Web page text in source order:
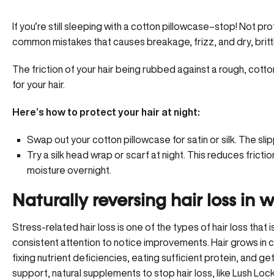
If you’re still sleeping with a cotton pillowcase–stop! Not
common mistakes that causes breakage, frizz, and dry,
The friction of your hair being rubbed against a rough,
for your hair.
Here’s how to protect your hair at night:
Swap out your cotton pillowcase for satin or silk. The
Try a silk head wrap or scarf at night. This reduces
moisture overnight.
Naturally reversing hair loss in
Stress-related hair loss is one of the types of hair loss that
consistent attention to notice improvements. Hair grows in
fixing nutrient deficiencies, eating sufficient protein, and
support, natural supplements to stop hair loss, like Lush